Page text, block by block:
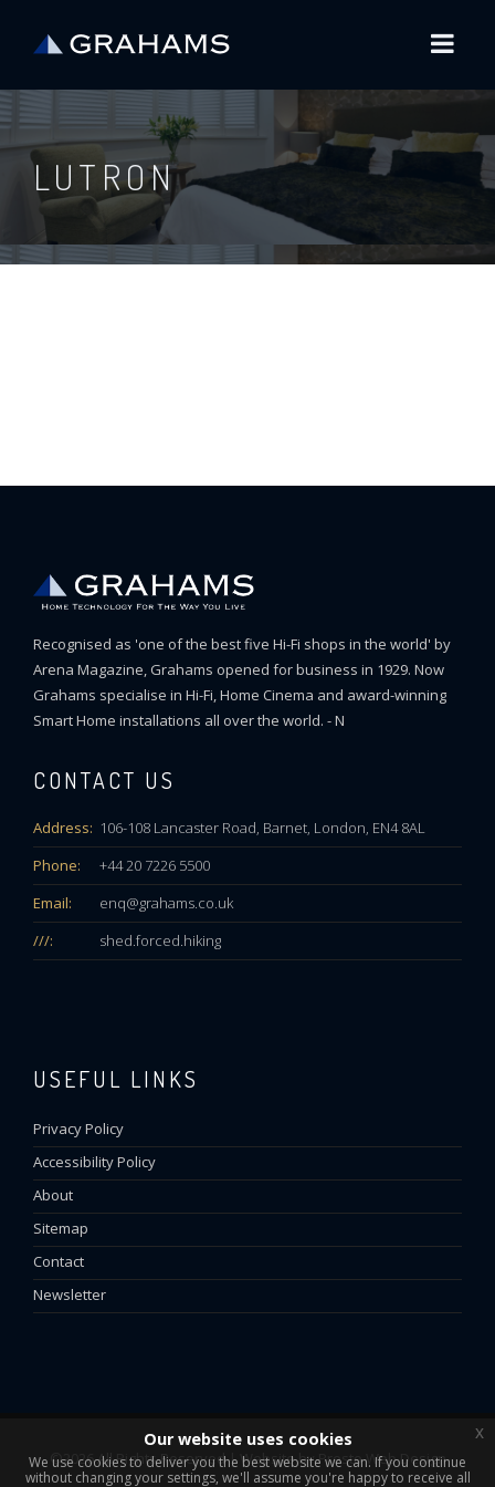
LUTRON
Recognised as 'one of the best five Hi-Fi shops in the world' by
Arena Magazine, Grahams opened for business in 1929. Now
Grahams specialise in Hi-Fi, Home Cinema and award-winning
Smart Home installations all over the world. - N
CONTACT US
Address: 106-108 Lancaster Road, Barnet, London, EN4 8AL
Phone:
+44 20 7226 5500
Email:
enq@grahams.co.uk
///:
shed.forced.hiking
USEFUL LINKS
Privacy Policy
Accessibility Policy
About
Sitemap
Contact
Newsletter
©2026 All Rights Reserved | Website byPresto Web Design
Our website uses cookies
We use cookies to deliver you the best website we can. If you continue
without changing your settings, we'll assume you're happy to receive all
x